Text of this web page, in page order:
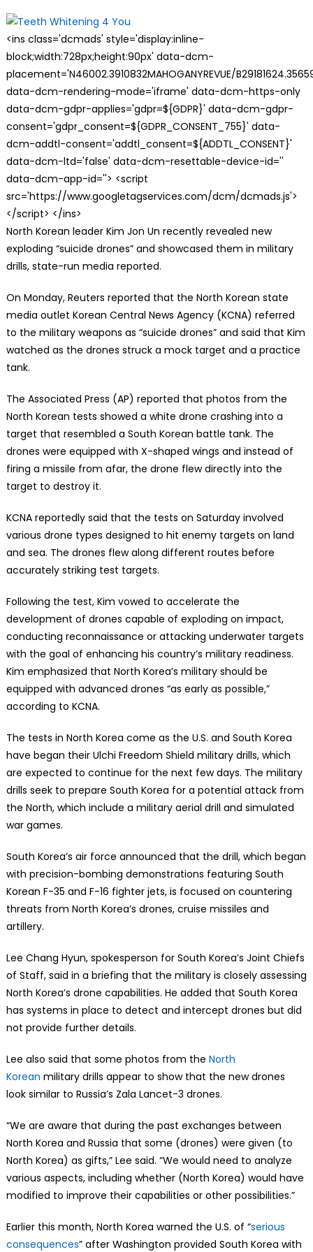
<ins class='dcmads' style='display:inline-
block;width:728px;height:90px' data-dcm-
placement='N46002.3910832MAHOGANYREVUE/
data-dcm-rendering-mode='iframe' data-dcm-https-only
data-dcm-gdpr-applies='gdpr=${GDPR}' data-dcm-gdpr-
consent='gdpr_consent=${GDPR_CONSENT_755}' data-
dcm-addtl-consent='addtl_consent=${ADDTL_CONSENT}'
data-dcm-ltd='false' data-dcm-resettable-device-id=''
data-dcm-app-id=''> <script
src='https://www.googletagservices.com/dcm/dcmads.js'>
</script> </ins>
North Korean leader Kim Jon Un recently revealed new
exploding “suicide drones” and showcased them in military
drills, state-run media reported.
On Monday, Reuters reported that the North Korean state
media outlet Korean Central News Agency (KCNA) referred
to the military weapons as “suicide drones” and said that Kim
watched as the drones struck a mock target and a practice
tank.
The Associated Press (AP) reported that photos from the
North Korean tests showed a white drone crashing into a
target that resembled a South Korean battle tank. The
drones were equipped with X-shaped wings and instead of
firing a missile from afar, the drone flew directly into the
target to destroy it.
KCNA reportedly said that the tests on Saturday involved
various drone types designed to hit enemy targets on land
and sea. The drones flew along different routes before
accurately striking test targets.
Following the test, Kim vowed to accelerate the
development of drones capable of exploding on impact,
conducting reconnaissance or attacking underwater targets
with the goal of enhancing his country’s military readiness.
Kim emphasized that North Korea’s military should be
equipped with advanced drones “as early as possible,”
according to KCNA.
The tests in North Korea come as the U.S. and South Korea
have began their Ulchi Freedom Shield military drills, which
are expected to continue for the next few days. The military
drills seek to prepare South Korea for a potential attack from
the North, which include a military aerial drill and simulated
war games.
South Korea’s air force announced that the drill, which began
with precision-bombing demonstrations featuring South
Korean F-35 and F-16 fighter jets, is focused on countering
threats from North Korea’s drones, cruise missiles and
artillery.
Lee Chang Hyun, spokesperson for South Korea’s Joint Chiefs
of Staff, said in a briefing that the military is closely assessing
North Korea’s drone capabilities. He added that South Korea
has systems in place to detect and intercept drones but did
not provide further details.
Lee also said that some photos from the North
Korean military drills appear to show that the new drones
look similar to Russia’s Zala Lancet-3 drones.
“We are aware that during the past exchanges between
North Korea and Russia that some (drones) were given (to
North Korea) as gifts,” Lee said. “We would need to analyze
various aspects, including whether (North Korea) would have
modified to improve their capabilities or other possibilities.”
Earlier this month, North Korea warned the U.S. of “serious
consequences” after Washington provided South Korea with